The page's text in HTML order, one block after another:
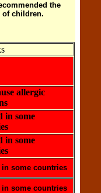
the
of children.
allergic
in some
in some
in some countries
in some countries